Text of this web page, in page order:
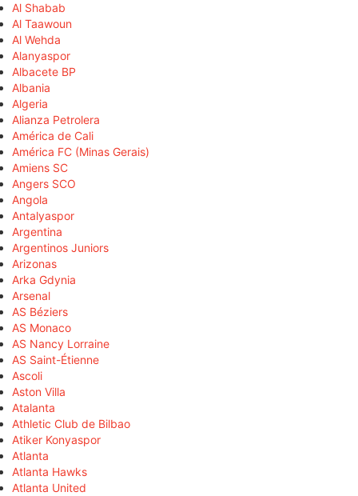
Al Shabab
Al Taawoun
Al Wehda
Alanyaspor
Albacete BP
Albania
Algeria
Alianza Petrolera
América de Cali
América FC (Minas Gerais)
Amiens SC
Angers SCO
Angola
Antalyaspor
Argentina
Argentinos Juniors
Arizonas
Arka Gdynia
Arsenal
AS Béziers
AS Monaco
AS Nancy Lorraine
AS Saint-Étienne
Ascoli
Aston Villa
Atalanta
Athletic Club de Bilbao
Atiker Konyaspor
Atlanta
Atlanta Hawks
Atlanta United